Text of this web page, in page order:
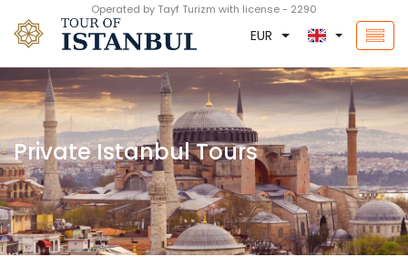
Operated by Tayf Turizm with license - 2290
EUR
Private Istanbul Tours